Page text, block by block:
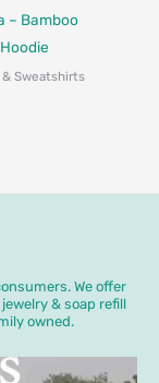
- Designed in
– Bamboo
Sweatshirts
We offer
& soap refill
owned.